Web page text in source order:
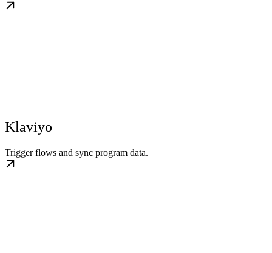
Klaviyo
Trigger flows and sync program data.